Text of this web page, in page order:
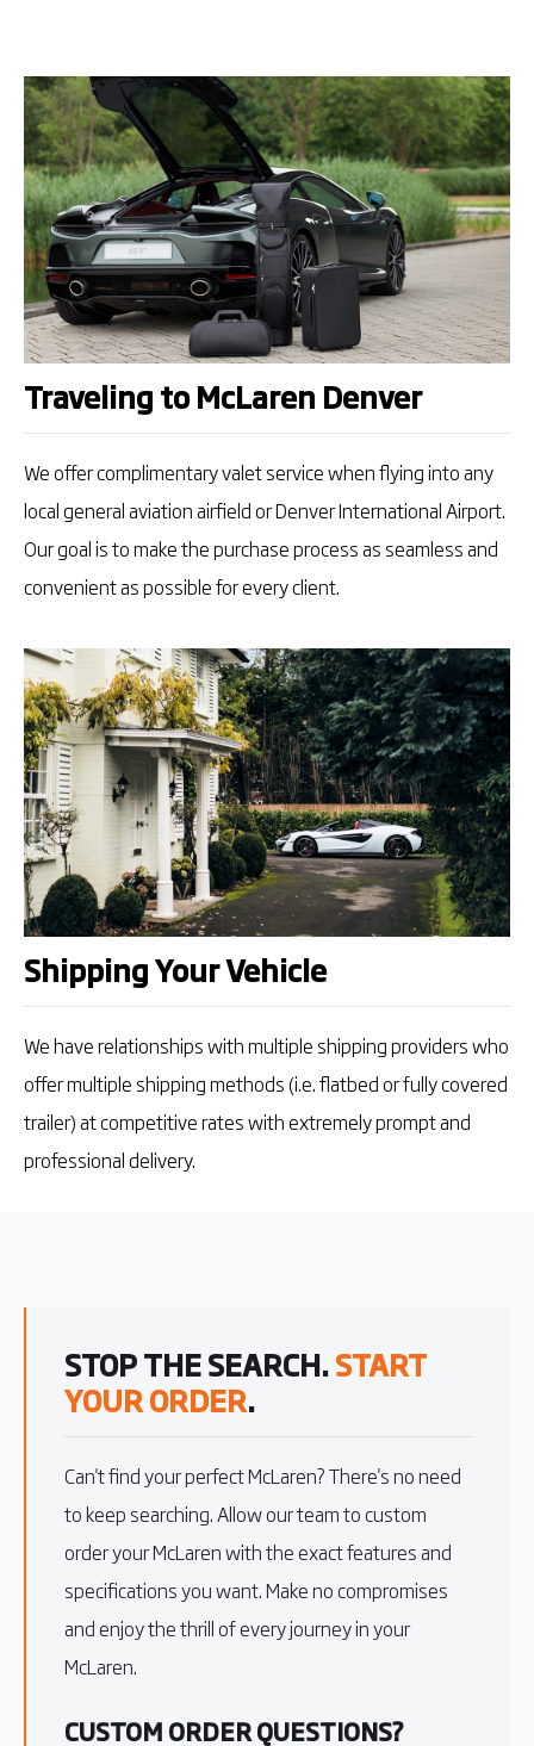
Traveling to McLaren Denver
We offer complimentary valet service when flying into any
local general aviation airfield or Denver International Airport.
Our goal is to make the purchase process as seamless and
convenient as possible for every client.
Shipping Your Vehicle
We have relationships with multiple shipping providers who
offer multiple shipping methods (i.e. flatbed or fully covered
trailer) at competitive rates with extremely prompt and
professional delivery.
STOP THE SEARCH.START
YOUR ORDER.
Can't find your perfect McLaren? There's no need
to keep searching. Allow our team to custom
order your McLaren with the exact features and
specifications you want. Make no compromises
and enjoy the thrill of every journey in your
McLaren.
CUSTOM ORDER QUESTIONS?